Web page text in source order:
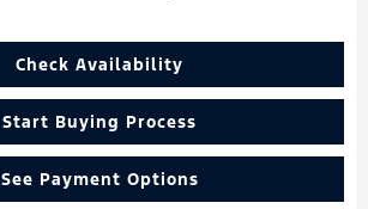
Check Availability
Start Buying Process
See Payment Options